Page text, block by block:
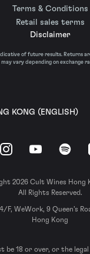
Terms & Conditions
Retail sales terms
Disclaimer
of future results. Returns
may vary depending on exchange
KONG (ENGLISH)
InstagramYouTube
2026 Cult Wines Hong
All Rights Reserved.
F, WeWork, 9 Queen’s
Hong Kong
be 18 or over, or the